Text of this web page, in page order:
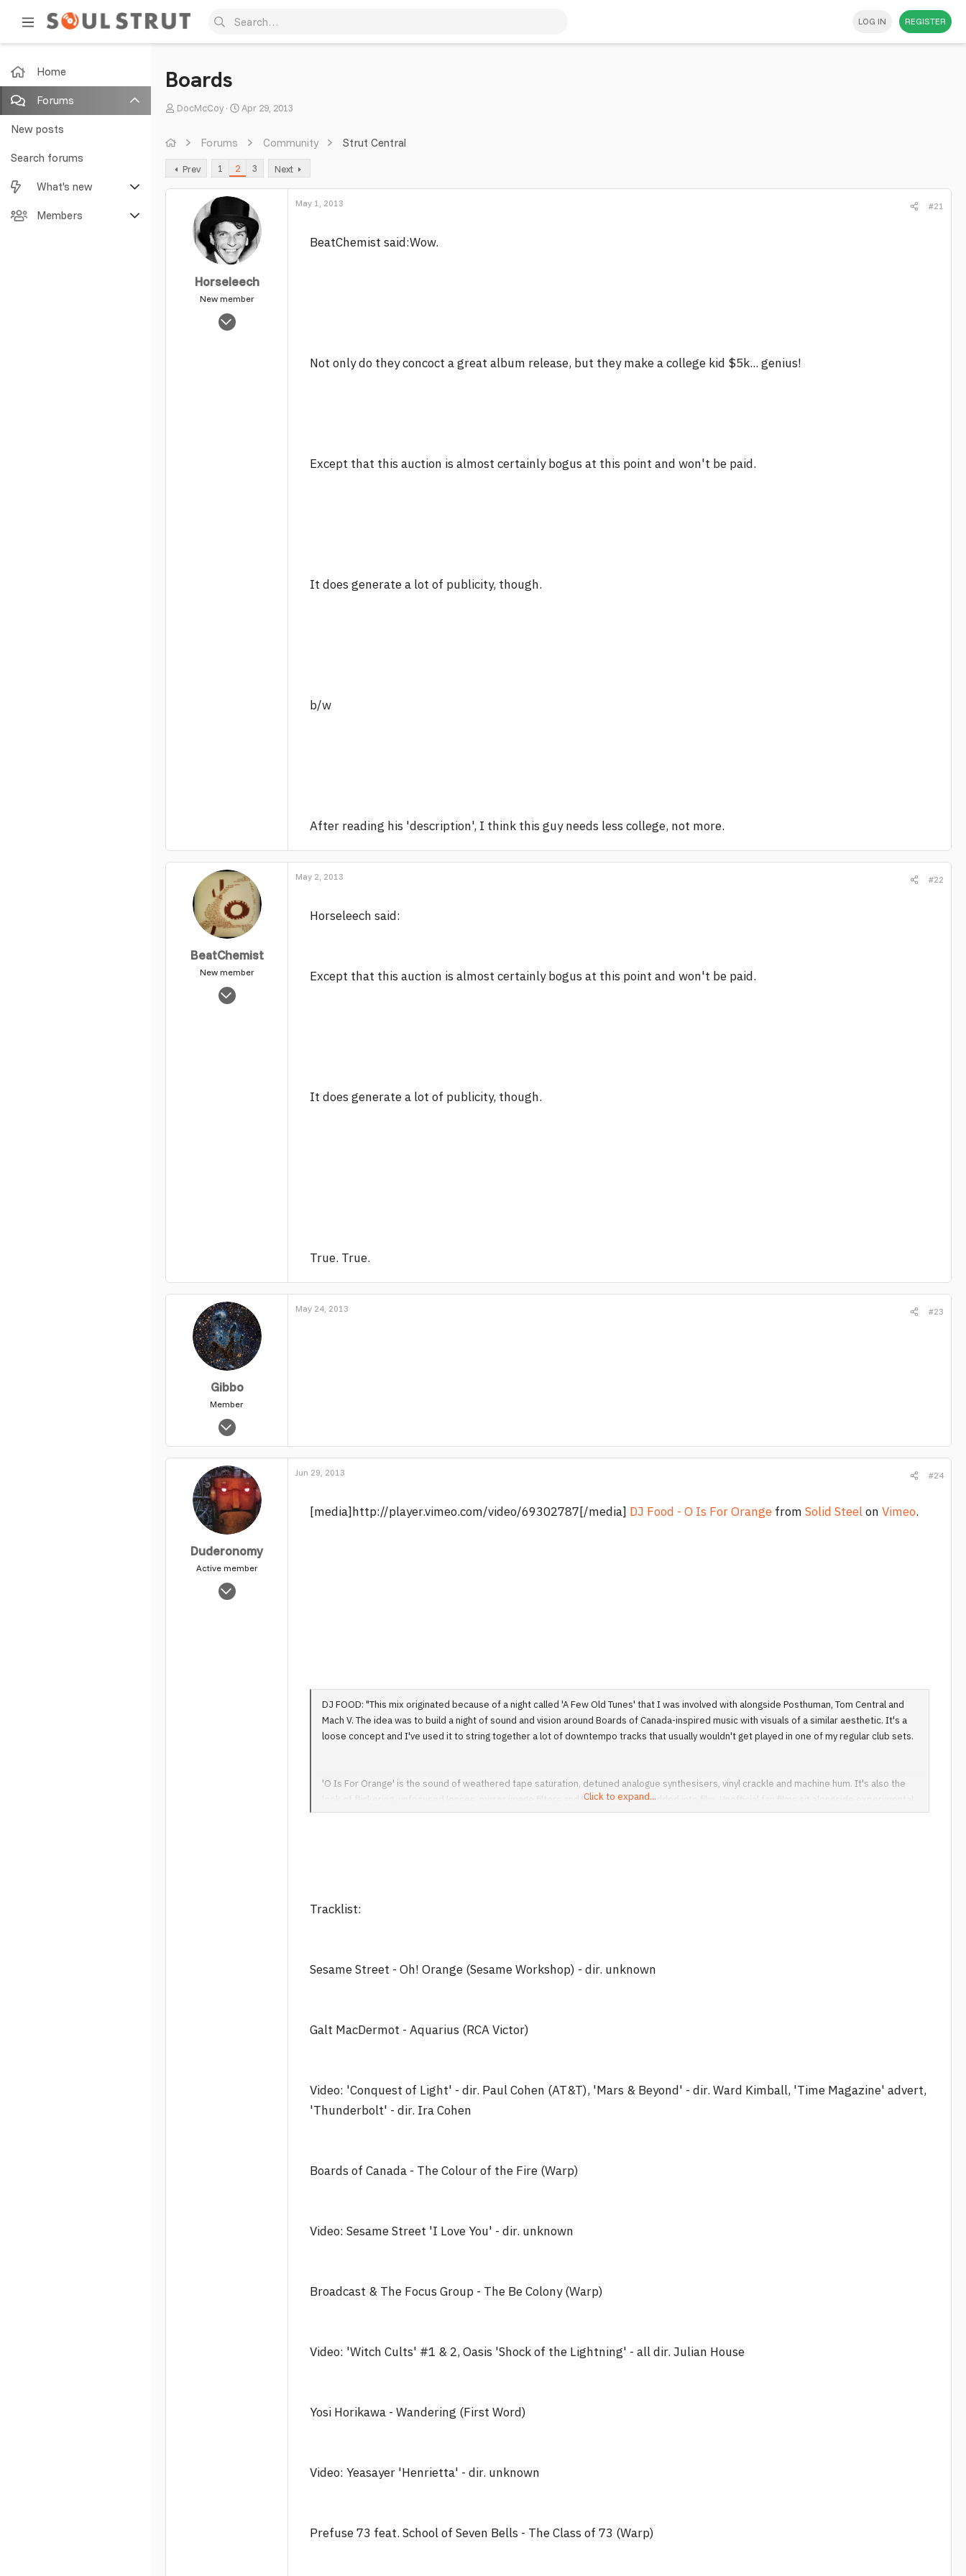
LOG IN REGISTER
Home
Forums
New posts
Search forums
What's new
Featured content
Members
Boards
T
a
d
DocMcCoy
S
d
a
t
e
Apr 29, 2013
Forums Community Strut Central
Prev 1 2 3 Next
Horseleech
New member
May 2, 2008
May 1, 2013 #21
BeatChemist said:Wow.
Not only do they concoct a great album release, but they make a college kid $5k... genius!
Except that this auction is almost certainly bogus at this point and won't be paid.
It does generate a lot of publicity, though.
b/w
After reading his 'description', I think this guy needs less college, not more.
BeatChemist
New member
Sep 28, 2004
May 2, 2013 #22
Horseleech said:
Except that this auction is almost certainly bogus at this point and won't be paid.
It does generate a lot of publicity, though.
True. True.
Gibbo
Member
Mar 28, 2013
0
May 24, 2013 #23
Duderonomy
Active member
Nov 3, 2003
Jun 29, 2013 #24
[media]http://player.vimeo.com/video/69302787[/media] DJ Food - O Is For Orange from Solid Steelon Vimeo.
DJ FOOD: "This mix originated because of a night called 'A Few Old Tunes' that I was involved with alongside Posthuman, Tom Central and
Mach V. The idea was to build a night of sound and vision around Boards of Canada-inspired music with visuals of a similar aesthetic. It's a
loose concept and I've used it to string together a lot of downtempo tracks that usually wouldn't get played in one of my regular club sets.
'O Is For Orange' is the sound of weathered tape saturation, detuned analogue synthesisers, vinyl crackle and machine hum. It's also the
look of flickering, unfocused lenses, mirror image filters and blurry grain embedded into film. Unofficial fan films sit alongside experimental
animation, public information shorts and even the odd official video. Material that BoC took inspiration from blends with their own work as
filtering can't disguise the low quality of the source material. No HD or widescreen here, I've gone back to 4:3 for this one even though
Click to expand...
Tracklist:
Sesame Street - Oh! Orange (Sesame Workshop) - dir. unknown
Galt MacDermot - Aquarius (RCA Victor)
Video: 'Conquest of Light' - dir. Paul Cohen (AT&T), 'Mars & Beyond' - dir. Ward Kimball, 'Time Magazine' advert,
'Thunderbolt' - dir. Ira Cohen
Boards of Canada - The Colour of the Fire (Warp)
Video: Sesame Street 'I Love You' - dir. unknown
Broadcast & The Focus Group - The Be Colony (Warp)
Video: 'Witch Cults' #1 & 2, Oasis 'Shock of the Lightning' - all dir. Julian House
Yosi Horikawa - Wandering (First Word)
Video: Yeasayer 'Henrietta' - dir. unknown
Prefuse 73 feat. School of Seven Bells - The Class of 73 (Warp)